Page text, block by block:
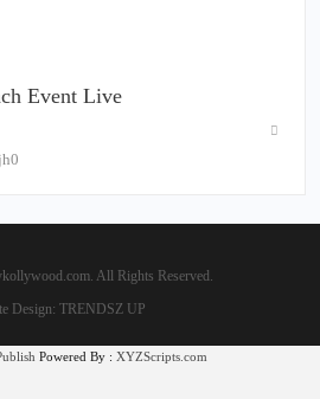
Event Live
All Rights Reserved.
Design: TRENDSZ UP
Powered By : XYZScripts.com